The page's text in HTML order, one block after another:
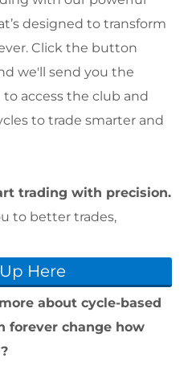
designed to transform
Click the button
we'll send you the
access the club and
to trade smarter and
trading with precision.
to better trades,
Here
about cycle-based
forever change how